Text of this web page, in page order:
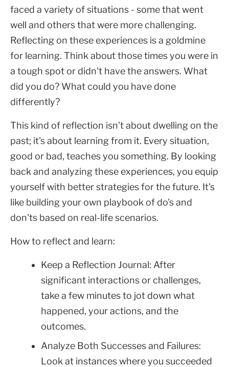
faced a variety of situations - some that went
well and others that were more challenging.
Reflecting on these experiences is a goldmine
for learning. Think about those times you were in
a tough spot or didn't have the answers. What
did you do? What could you have done
differently?
This kind of reflection isn't about dwelling on the
past; it's about learning from it. Every situation,
good or bad, teaches you something. By looking
back and analyzing these experiences, you equip
yourself with better strategies for the future. It's
like building your own playbook of do's and
don'ts based on real-life scenarios.
How to reflect and learn:
Keep a Reflection Journal: After
significant interactions or challenges,
take a few minutes to jot down what
happened, your actions, and the
outcomes.
Analyze Both Successes and Failures:
Look at instances where you succeeded